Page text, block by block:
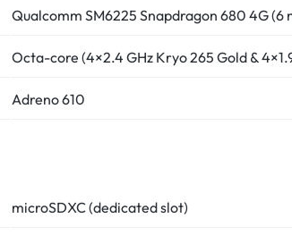
Qualcomm SM6225 Snapdragon 680 4G (6
Octa-core (4×2.4 GHz Kryo 265 Gold &
Adreno 610
microSDXC (dedicated slot)